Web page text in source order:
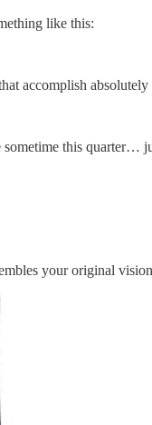
like this:
accomplish
this quarter…
your original